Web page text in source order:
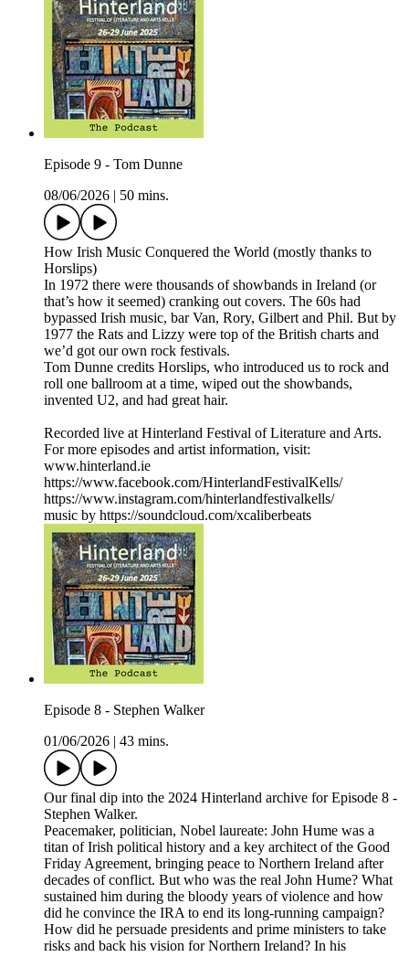
Episode 9 - Tom Dunne
08/06/2026
50 mins.
How Irish Music Conquered the World (mostly thanks to
Horslips)
In 1972 there were thousands of showbands in Ireland (or
that’s how it seemed) cranking out covers. The 60s had
bypassed Irish music, bar Van, Rory, Gilbert and Phil. But by
1977 the Rats and Lizzy were top of the British charts and
we’d got our own rock festivals.
Tom Dunne credits Horslips, who introduced us to rock and
roll one ballroom at a time, wiped out the showbands,
invented U2, and had great hair.
Recorded live at Hinterland Festival of Literature and Arts.
For more episodes and artist information, visit:
www.hinterland.ie
https://www.facebook.com/HinterlandFestivalKells/
https://www.instagram.com/hinterlandfestivalkells/
music by https://soundcloud.com/xcaliberbeats
Episode 8 - Stephen Walker
01/06/2026
43 mins.
Our final dip into the 2024 Hinterland archive for Episode 8 -
Stephen Walker.
Peacemaker, politician, Nobel laureate: John Hume was a
titan of Irish political history and a key architect of the Good
Friday Agreement, bringing peace to Northern Ireland after
decades of conflict. But who was the real John Hume? What
sustained him during the bloody years of violence and how
did he convince the IRA to end its long-running campaign?
How did he persuade presidents and prime ministers to take
risks and back his vision for Northern Ireland? In his